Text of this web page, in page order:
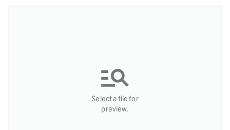
Select a file for
preview.